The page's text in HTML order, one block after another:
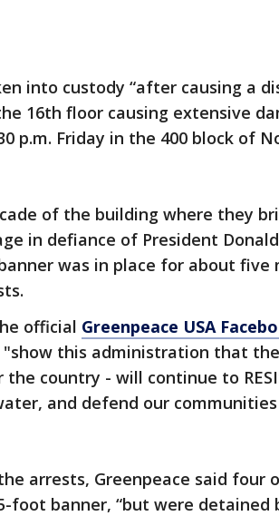
into custody “after causing a
16th floor causing extensive
p.m. Friday in the 400 block of
of the building where they
in defiance of President
was in place for about five
official Greenpeace USA
this administration that
country - will continue to
and defend our
arrests, Greenpeace said four
foot banner, “but were detained